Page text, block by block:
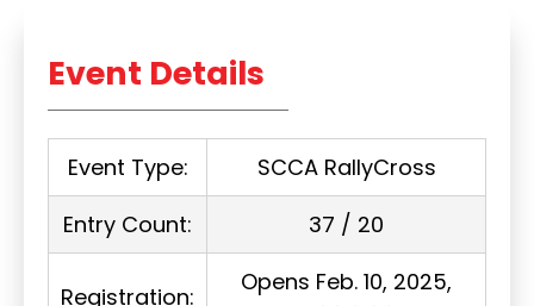
Event Details
Event Type:
SCCA RallyCross
Entry Count:
37 / 20
Registration:
Opens Feb. 10, 2025,